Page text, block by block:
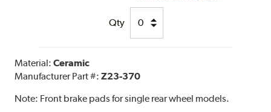
Qty
Material:Ceramic
Manufacturer Part #:Z23-370
Note: Front brake pads for single rear wheel models.